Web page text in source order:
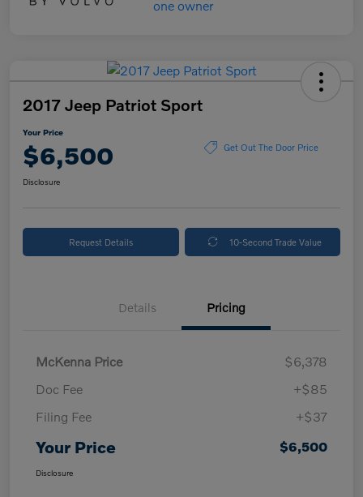
2017 Jeep Patriot Sport
Your Price
$6,500 Get Out The Door Price
Disclosure
Request Details 10-Second Trade Value
Details Pricing
McKenna Price
$6,378
Doc Fee
+$85
Filing Fee
+$37
Your Price $6,500
Disclosure